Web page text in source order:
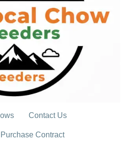
Contact Us
Purchase Contract